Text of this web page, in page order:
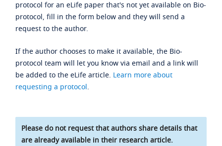
protocol for an eLife paper that's not yet available on Bio-
protocol, fill in the form below and they will send a
request to the author.
If the author chooses to make it available, the Bio-
protocol team will let you know via email and a link will
be added to the eLife article. Learn more about
requesting a protocol.
Please do not request that authors share details that
are already available in their research article.